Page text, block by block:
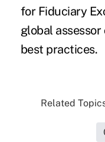
for Fiduciary
global
best practices.
Related